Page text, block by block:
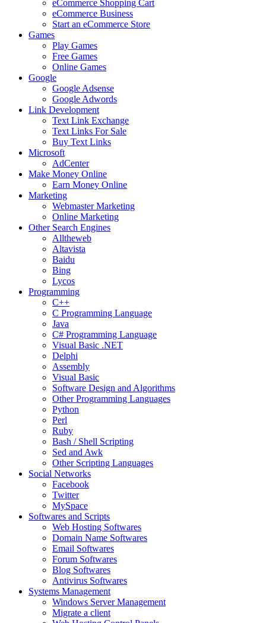
eCommerce Shopping Cart
eCommerce Business
Start an eCommerce Store
Games
Play Games
Free Games
Online Games
Google
Google Adsense
Google Adwords
Link Development
Text Link Exchange
Text Links For Sale
Buy Text Links
Microsoft
AdCenter
Make Money Online
Earn Money Online
Marketing
Webmaster Marketing
Online Marketing
Other Search Engines
Alltheweb
Altavista
Baidu
Bing
Lycos
Programming
C++
C Programming Language
Java
C# Programming Language
Visual Basic .NET
Delphi
Assembly
Visual Basic
Software Design and Algorithms
Other Programming Languages
Python
Perl
Ruby
Bash / Shell Scripting
Sed and Awk
Other Scripting Languages
Social Networks
Facebook
Twitter
MySpace
Softwares and Scripts
Web Hosting Softwares
Domain Name Softwares
Email Softwares
Forum Softwares
Blog Softwares
Antivirus Softwares
Systems Management
Windows Server Management
Migrate a client